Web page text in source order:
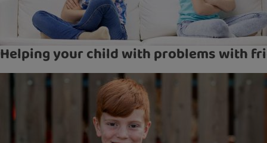
Helping your child with problems with